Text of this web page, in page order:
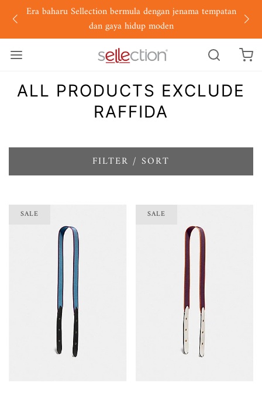
Era baharu Sellection bermula dengan jenama tempatan
dan gaya hidup moden
ALL PRODUCTS EXCLUDE
RAFFIDA
FILTER / SORT
SALE SALE